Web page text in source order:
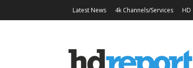
Latest News 4k Channels/Services HD